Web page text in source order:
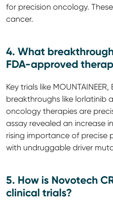
for precision oncology.
cancer.
4. What
FDA-approved
Key trials like
breakthroughs like lorlatinib
oncology therapies are
assay revealed an increase
rising importance of precise
with undruggable driver
5. How is Novotech
clinical trials?